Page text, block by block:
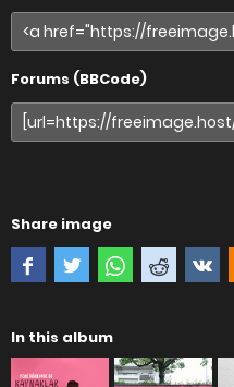
Forums (BBCode)
Share image
In this album